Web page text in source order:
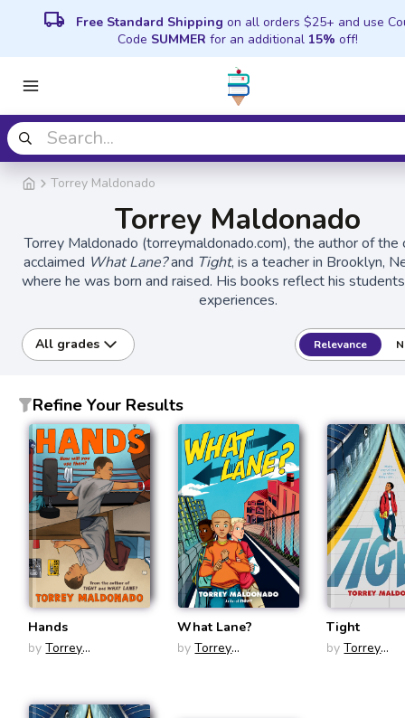
local_shipping Free Standard Shipping on all orders $25+ and use
Code SUMMER for an additional 15% off!
Torrey Maldonado
Torrey Maldonado
Torrey Maldonado (torreymaldonado.com), the author of the
acclaimed What Lane?and Tight, is a teacher in Brooklyn,
where he was born and raised. His books reflect his
experiences.
All grades Relevance
Refine Your Results
Hands
by Torrey
What Lane?
by Torrey
Tight
by Torrey